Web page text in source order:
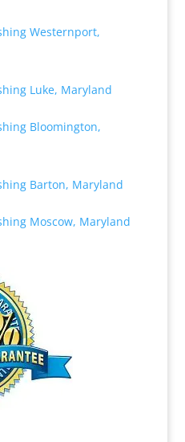
Westernport,
Luke, Maryland
Bloomington,
Barton, Maryland
Moscow, Maryland